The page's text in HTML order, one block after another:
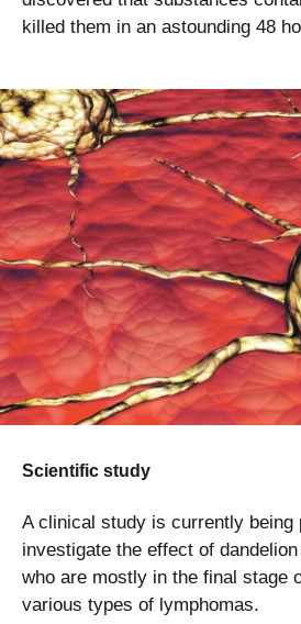
killed them in an astounding 48
Scientific study
A clinical study is currently being
investigate the effect of
who are mostly in the final stage
various types of lymphomas.